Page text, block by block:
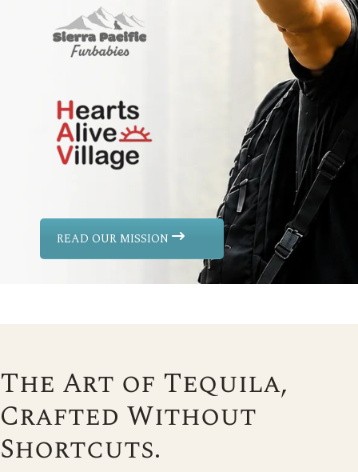
READ OUR MISSION
The Art of Tequila,
Crafted Without
Shortcuts.